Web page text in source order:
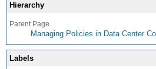
Hierarchy
Parent Page
Managing Policies in Data Center
Labels